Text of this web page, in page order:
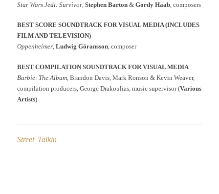
Star Wars Jedi: Survivor Stephen Barton & Gordy Haab , composers
BEST SCORE SOUNDTRACK FOR VISUAL MEDIA (INCLUDES
FILM AND TELEVISION)
Oppenheimer, Ludwig Göransson, composer
BEST COMPILATION SOUNDTRACK FOR VISUAL MEDIA
Barbie: The Album , Brandon Davis, Mark Ronson & Kevin Weaver,
compilation producers, George Drakoulias, music supervisor (Various
Artists)
Street Talkin